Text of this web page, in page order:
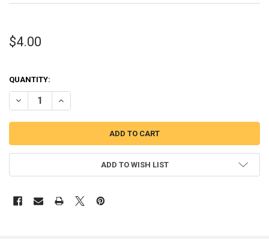
$4.00
QUANTITY:
DECREASE QUANTITY OF ELF SITTING ON THE SHELF BOY PEEKER
INCREASE QUANTITY OF ELF SITTING ON THE SHELF
ADD TO WISH LIST